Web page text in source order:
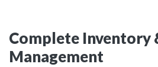
Complete Inventory
Management